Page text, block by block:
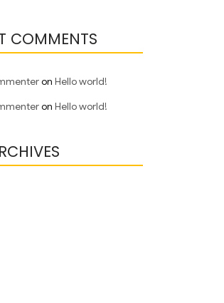
COMMENTS
on Hello world!
on Hello world!